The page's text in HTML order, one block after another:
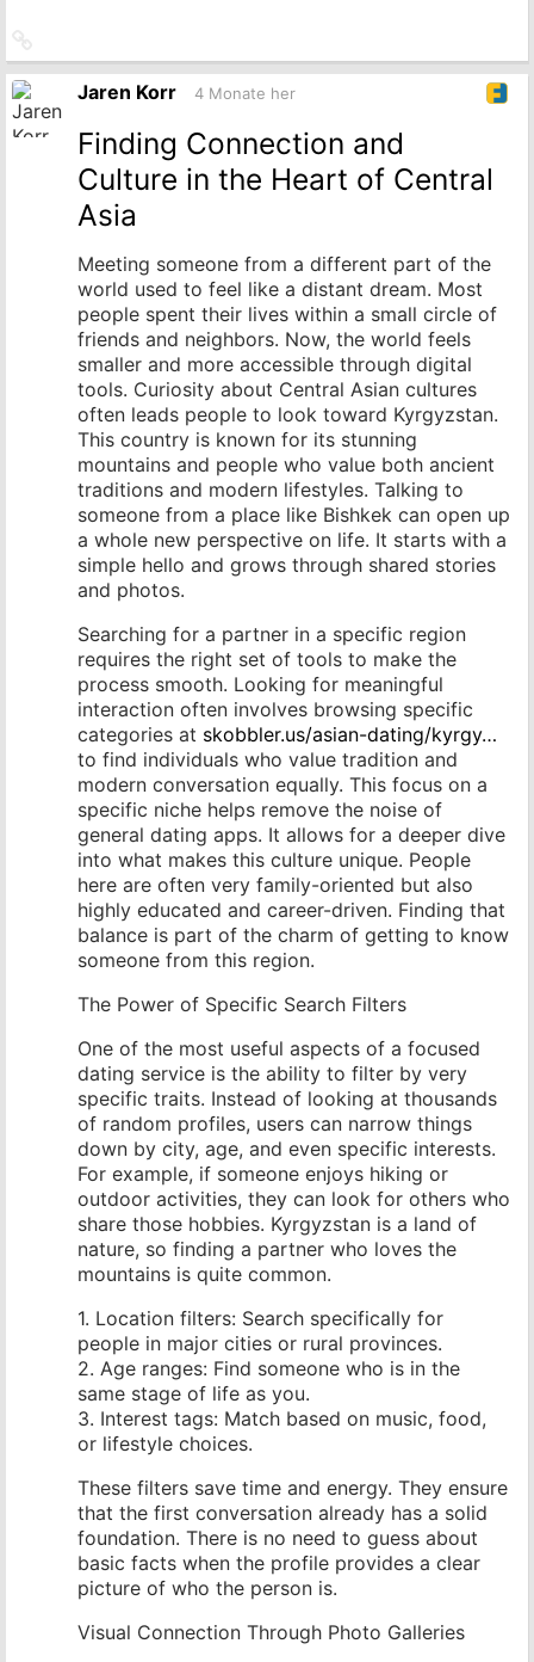
zum
Originalbeitrag
Jaren Korr 4 Monate her
Finding Connection and
Culture in the Heart of Central
Asia
Meeting someone from a different part of the
world used to feel like a distant dream. Most
people spent their lives within a small circle of
friends and neighbors. Now, the world feels
smaller and more accessible through digital
tools. Curiosity about Central Asian cultures
often leads people to look toward Kyrgyzstan.
This country is known for its stunning
mountains and people who value both ancient
traditions and modern lifestyles. Talking to
someone from a place like Bishkek can open up
a whole new perspective on life. It starts with a
simple hello and grows through shared stories
and photos.
Searching for a partner in a specific region
requires the right set of tools to make the
process smooth. Looking for meaningful
interaction often involves browsing specific
categories at skobbler.us/asian-dating/kyrgy…
to find individuals who value tradition and
modern conversation equally. This focus on a
specific niche helps remove the noise of
general dating apps. It allows for a deeper dive
into what makes this culture unique. People
here are often very family-oriented but also
highly educated and career-driven. Finding that
balance is part of the charm of getting to know
someone from this region.
The Power of Specific Search Filters
One of the most useful aspects of a focused
dating service is the ability to filter by very
specific traits. Instead of looking at thousands
of random profiles, users can narrow things
down by city, age, and even specific interests.
For example, if someone enjoys hiking or
outdoor activities, they can look for others who
share those hobbies. Kyrgyzstan is a land of
nature, so finding a partner who loves the
mountains is quite common.
1. Location filters: Search specifically for
people in major cities or rural provinces.
2. Age ranges: Find someone who is in the
same stage of life as you.
3. Interest tags: Match based on music, food,
or lifestyle choices.
These filters save time and energy. They ensure
that the first conversation already has a solid
foundation. There is no need to guess about
basic facts when the profile provides a clear
picture of who the person is.
Visual Connection Through Photo Galleries